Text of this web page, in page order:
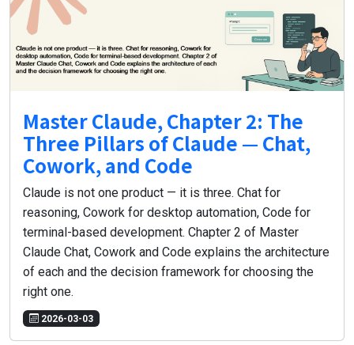
Master Claude, Chapter 2: The
Three Pillars of Claude — Chat,
Cowork, and Code
Claude is not one product — it is three. Chat for
reasoning, Cowork for desktop automation, Code for
terminal-based development. Chapter 2 of Master
Claude Chat, Cowork and Code explains the architecture
of each and the decision framework for choosing the
right one.
2026-03-03